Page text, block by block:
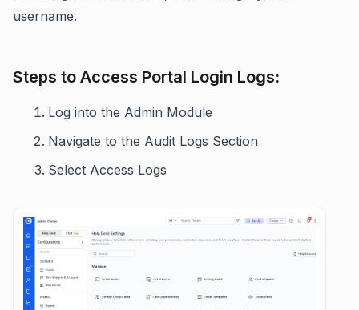
username.
Steps to Access Portal Login Logs:
Log into the Admin Module
Navigate to the Audit Logs Section
Select Access Logs